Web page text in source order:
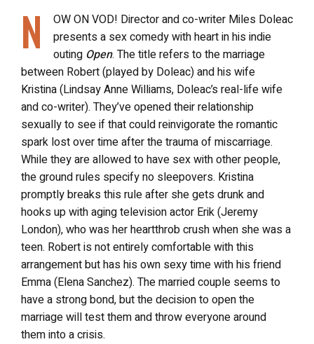
N
OW ON VOD! Director and co-writer Miles Doleac
presents a sex comedy with heart in his indie
outing Open. The title refers to the marriage
between Robert (played by Doleac) and his wife
Kristina (Lindsay Anne Williams, Doleac’s real-life wife
and co-writer). They’ve opened their relationship
sexually to see if that could reinvigorate the romantic
spark lost over time after the trauma of miscarriage.
While they are allowed to have sex with other people,
the ground rules specify no sleepovers. Kristina
promptly breaks this rule after she gets drunk and
hooks up with aging television actor Erik (Jeremy
London), who was her heartthrob crush when she was a
teen. Robert is not entirely comfortable with this
arrangement but has his own sexy time with his friend
Emma (Elena Sanchez). The married couple seems to
have a strong bond, but the decision to open the
marriage will test them and throw everyone around
them into a crisis.